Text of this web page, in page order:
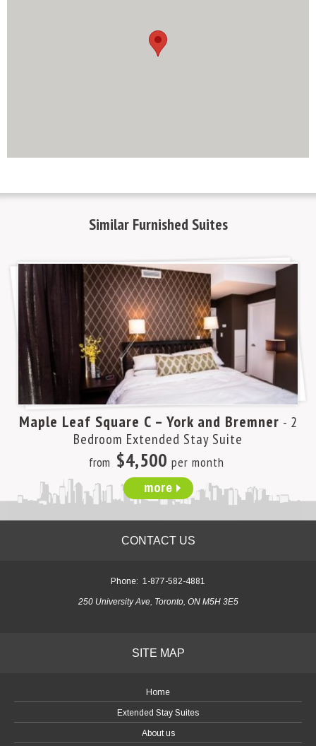
SimilarFurnished Suites
Maple Leaf Square C – York and Bremner - 2
Bedroom Extended Stay Suite
from $4,500 per month
more
CONTACT US
Phone: 1-877-582-4881
250 University Ave, Toronto, ON M5H 3E5
SITE MAP
Home
Extended Stay Suites
About us